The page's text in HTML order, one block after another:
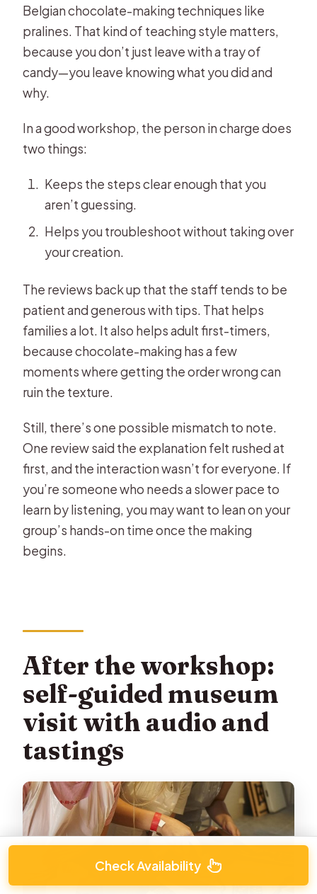
Belgian chocolate-making techniques like
pralines. That kind of teaching style matters,
because you don’t just leave with a tray of
candy—you leave knowing what you did and
why.
In a good workshop, the person in charge does
two things:
Keeps the steps clear enough that you
aren’t guessing.
Helps you troubleshoot without taking over
your creation.
The reviews back up that the staff tends to be
patient and generous with tips. That helps
families a lot. It also helps adult first-timers,
because chocolate-making has a few
moments where getting the order wrong can
ruin the texture.
Still, there’s one possible mismatch to note.
One review said the explanation felt rushed at
first, and the interaction wasn’t for everyone. If
you’re someone who needs a slower pace to
learn by listening, you may want to lean on your
group’s hands-on time once the making
begins.
After the workshop:
self-guided museum
visit with audio and
tastings
Check Availability